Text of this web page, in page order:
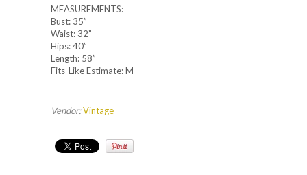
MEASUREMENTS:
Bust: 35”
Waist: 32”
Hips: 40”
Length: 58”
Fits-Like Estimate: M
Vendor:Vintage